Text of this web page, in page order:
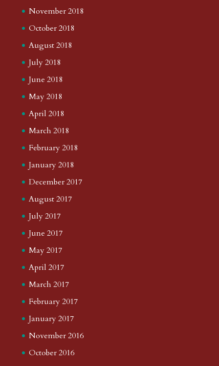
November 2018
October 2018
August 2018
July 2018
June 2018
May 2018
April 2018
March 2018
February 2018
January 2018
December 2017
August 2017
July 2017
June 2017
May 2017
April 2017
March 2017
February 2017
January 2017
November 2016
October 2016